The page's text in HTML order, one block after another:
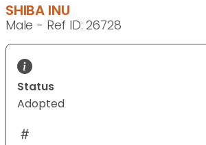
SHIBA INU
Male - Ref ID: 26728
Status
Adopted